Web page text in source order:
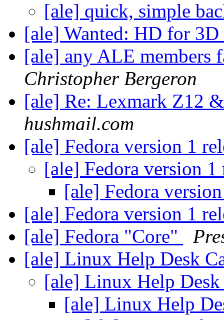
[ale] quick, simple
[ale] Wanted: HD for
[ale] any ALE
Christopher Bergeron
[ale] Re: Lexmark Z12
hushmail.com
[ale] Fedora version 1
[ale] Fedora version 1
[ale] Fedora
[ale] Fedora version 1
[ale] Fedora "Core"
[ale] Linux Help Desk
[ale] Linux Help
[ale] Linux Help